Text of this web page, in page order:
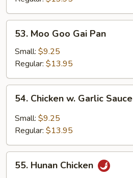
Veg.
Moo
Goo
Gai
Pan
53. Moo Goo Gai Pan
Small: $9.25
Regular: $13.95
Chicken
Garlic
54. Chicken w. Garlic Sauce
Small: $9.25
Regular: $13.95
Hunan
55. Hunan Chicken